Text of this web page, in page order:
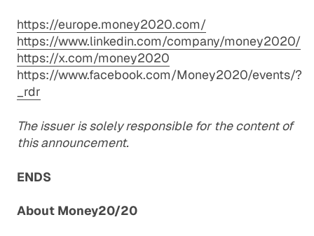
https://europe.money2020.com/
https://www.linkedin.com/company/money2020/
https://x.com/money2020
https://www.facebook.com/Money2020/events/?
_rdr
The issuer is solely responsible for the content of
this announcement.
ENDS
About Money20/20